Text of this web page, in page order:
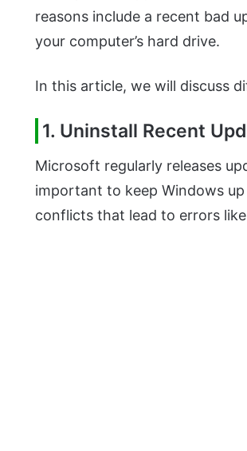
reasons include a recent bad
your computer’s hard drive.
In this article, we will discuss
1. Uninstall Recent
Microsoft regularly releases
important to keep Windows
conflicts that lead to errors